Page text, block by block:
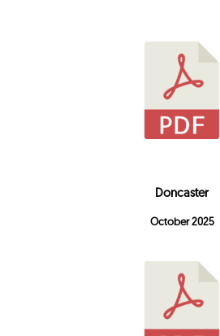
Doncaster
October 2025